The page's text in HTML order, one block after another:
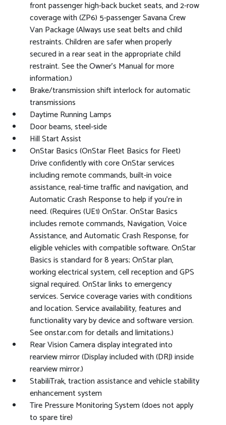
front passenger high-back bucket seats, and 2-row
coverage with (ZP6) 5-passenger Savana Crew
Van Package (Always use seat belts and child
restraints. Children are safer when properly
secured in a rear seat in the appropriate child
restraint. See the Owner's Manual for more
information.)
Brake/transmission shift interlock for automatic
transmissions
Daytime Running Lamps
Door beams, steel-side
Hill Start Assist
OnStar Basics (OnStar Fleet Basics for Fleet)
Drive confidently with core OnStar services
including remote commands, built-in voice
assistance, real-time traffic and navigation, and
Automatic Crash Response to help if you're in
need. (Requires (UE1) OnStar. OnStar Basics
includes remote commands, Navigation, Voice
Assistance, and Automatic Crash Response, for
eligible vehicles with compatible software. OnStar
Basics is standard for 8 years; OnStar plan,
working electrical system, cell reception and GPS
signal required. OnStar links to emergency
services. Service coverage varies with conditions
and location. Service availability, features and
functionality vary by device and software version.
See onstar.com for details and limitations.)
Rear Vision Camera display integrated into
rearview mirror (Display included with (DRJ) inside
rearview mirror.)
StabiliTrak, traction assistance and vehicle stability
enhancement system
Tire Pressure Monitoring System (does not apply
to spare tire)